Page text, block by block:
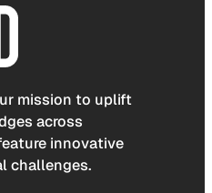
mission to uplift
across
innovative
challenges.